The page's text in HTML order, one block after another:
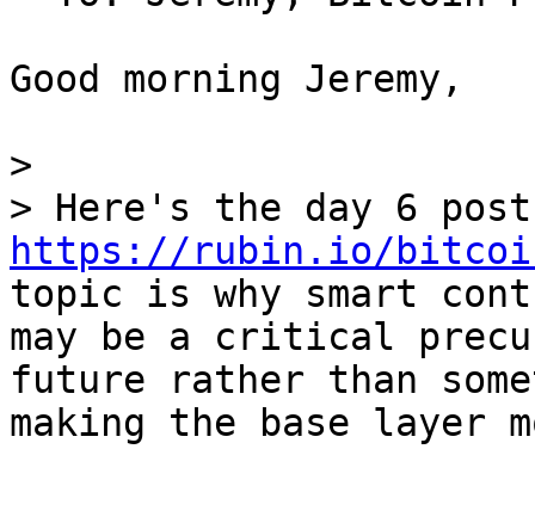
Good morning Jeremy,
>
https://rubin.io/
topic is why smart
may be a critical
future rather than